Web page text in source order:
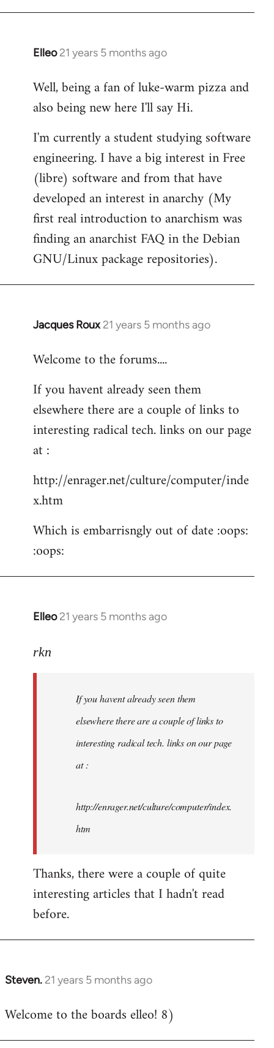
Elleo 21 years 5 months ago
In
to
Welcome
libcom.org
Well, being a fan of luke-warm pizza and
also being new here I'll say Hi.
I'm currently a student studying software
engineering. I have a big interest in Free
(libre) software and from that have
developed an interest in anarchy (My
first real introduction to anarchism was
finding an anarchist FAQ in the Debian
GNU/Linux package repositories).
Jacques Roux 21 years 5 months ago
In
to
by
libcom.org
Welcome to the forums....
If you havent already seen them
elsewhere there are a couple of links to
interesting radical tech. links on our page
at :
http://enrager.net/culture/computer/inde
x.htm
Which is embarrisngly out of date :oops:
:oops:
Elleo 21 years 5 months ago
In
to
libcom.org
rkn
If you havent already seen them
elsewhere there are a couple of links to
interesting radical tech. links on our page
at :
http://enrager.net/culture/computer/index.
htm
Thanks, there were a couple of quite
interesting articles that I hadn't read
before.
Steven. 21 years 5 months ago
In
to
Welcome to the boards elleo! 8)